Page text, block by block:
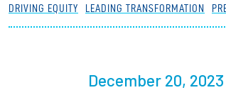
Partnerships
DRIVING EQUITY LEADING TRANSFORMATION
December 20, 2023